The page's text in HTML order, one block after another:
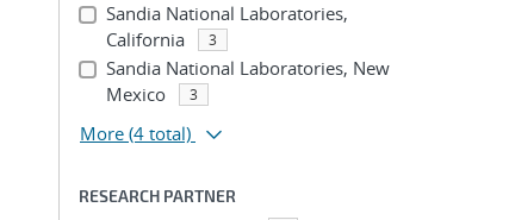
Sandia National Laboratories,
California
3
Sandia National Laboratories, New
Mexico
3
More (4 total)
RESEARCH PARTNER